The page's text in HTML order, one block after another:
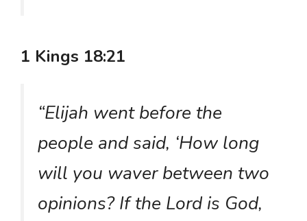
1 Kings 18:21
“Elijah went before the
people and said, ‘How long
will you waver between two
opinions? If the Lord is God,